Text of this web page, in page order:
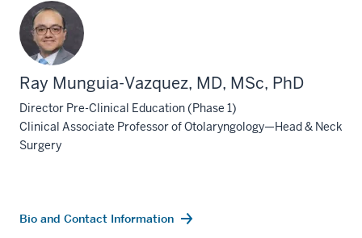
Ray Munguia-Vazquez, MD, MSc, PhD
Director Pre-Clinical Education (Phase 1)
Clinical Associate Professor of Otolaryngology—Head & Neck
Surgery
Bio and Contact Information